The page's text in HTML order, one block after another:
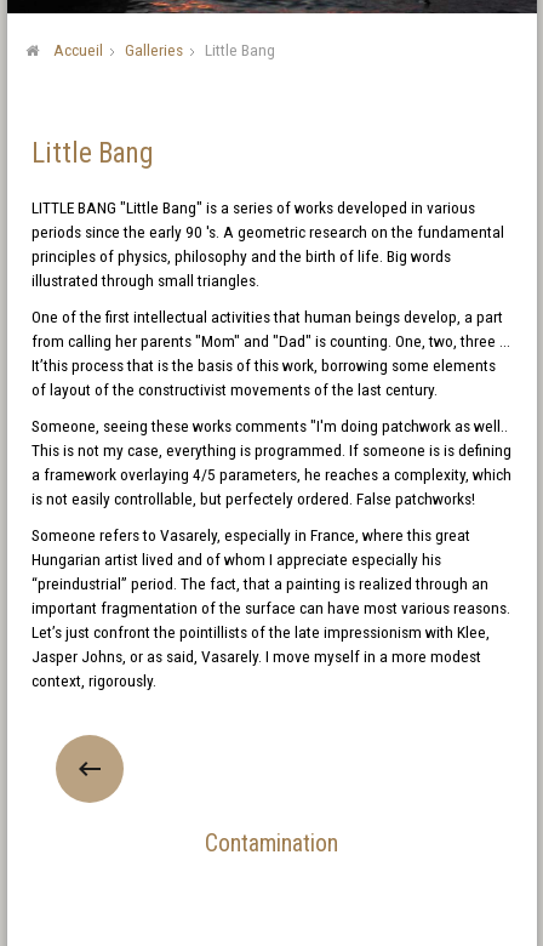
Accueil Galleries Little Bang
Little Bang
LITTLE BANG "Little Bang" is a series of works developed in various
periods since the early 90 's. A geometric research on the fundamental
principles of physics, philosophy and the birth of life. Big words
illustrated through small triangles.
One of the first intellectual activities that human beings develop, a part
from calling her parents "Mom" and "Dad" is counting. One, two, three ...
It’this process that is the basis of this work, borrowing some elements
of layout of the constructivist movements of the last century.
Someone, seeing these works comments "I'm doing patchwork as well..
This is not my case, everything is programmed. If someone is is defining
a framework overlaying 4/5 parameters, he reaches a complexity, which
is not easily controllable, but perfectely ordered. False patchworks!
Someone refers to Vasarely, especially in France, where this great
Hungarian artist lived and of whom I appreciate especially his
“preindustrial” period. The fact, that a painting is realized through an
important fragmentation of the surface can have most various reasons.
Let’s just confront the pointillists of the late impressionism with Klee,
Jasper Johns, or as said, Vasarely. I move myself in a more modest
context, rigorously.
Contamination